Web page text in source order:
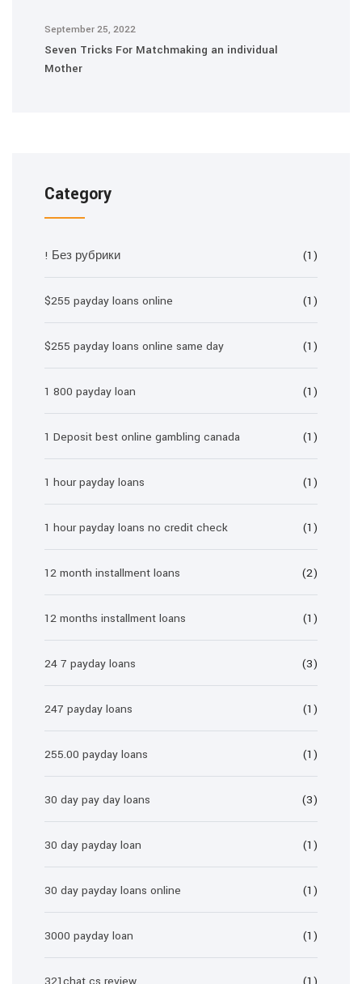
September 25, 2022
Seven Tricks For Matchmaking an individual
Mother
Category
! Без рубрики (1)
$255 payday loans online (1)
$255 payday loans online same day (1)
1 800 payday loan (1)
1 Deposit best online gambling canada (1)
1 hour payday loans (1)
1 hour payday loans no credit check (1)
12 month installment loans (2)
12 months installment loans (1)
24 7 payday loans (3)
247 payday loans (1)
255.00 payday loans (1)
30 day pay day loans (3)
30 day payday loan (1)
30 day payday loans online (1)
3000 payday loan (1)